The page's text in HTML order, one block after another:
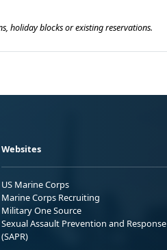
holiday blocks or existing reservations.
Websites
US Marine Corps
Marine Corps Recruiting
Military One Source
Sexual Assault Prevention and Response
(SAPR)